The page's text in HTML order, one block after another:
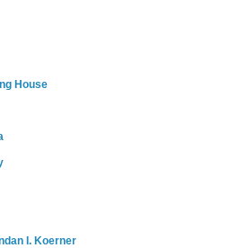
House
I. Koerner